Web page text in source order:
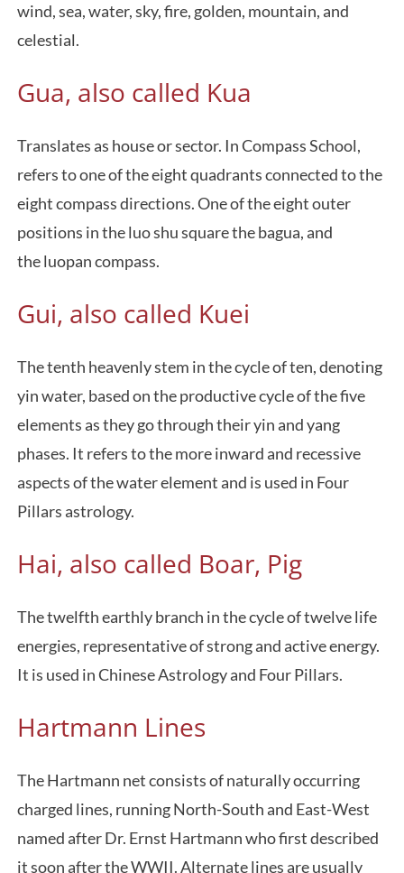
wind, sea, water, sky, fire, golden, mountain, and
celestial.
Gua, also called Kua
Translates as house or sector. In Compass School,
refers to one of the eight quadrants connected to the
eight compass directions. One of the eight outer
positions in the luo shu square the bagua, and
the luopan compass.
Gui, also called Kuei
The tenth heavenly stem in the cycle of ten, denoting
yin water, based on the productive cycle of the five
elements as they go through their yin and yang
phases. It refers to the more inward and recessive
aspects of the water element and is used in Four
Pillars astrology.
Hai, also called Boar, Pig
The twelfth earthly branch in the cycle of twelve life
energies, representative of strong and active energy.
It is used in Chinese Astrology and Four Pillars.
Hartmann Lines
The Hartmann net consists of naturally occurring
charged lines, running North-South and East-West
named after Dr. Ernst Hartmann who first described
it soon after the WWII. Alternate lines are usually